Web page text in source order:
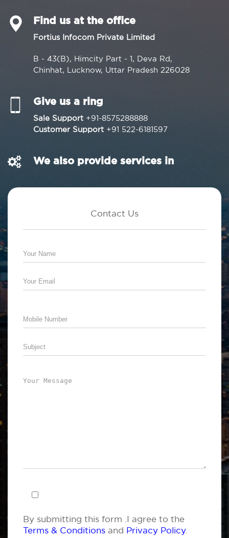
Find us at the office
Fortius Infocom Private Limited
B - 43(B), Himcity Part - 1, Deva Rd,
Chinhat, Lucknow, Uttar Pradesh 226028
Give us a ring
Sale Support +91-8575288888
Customer Support +91 522-6181597
We also provide services in
Contact Us
By submitting this form .I agree to the
Terms & Conditions and Privacy Policy.